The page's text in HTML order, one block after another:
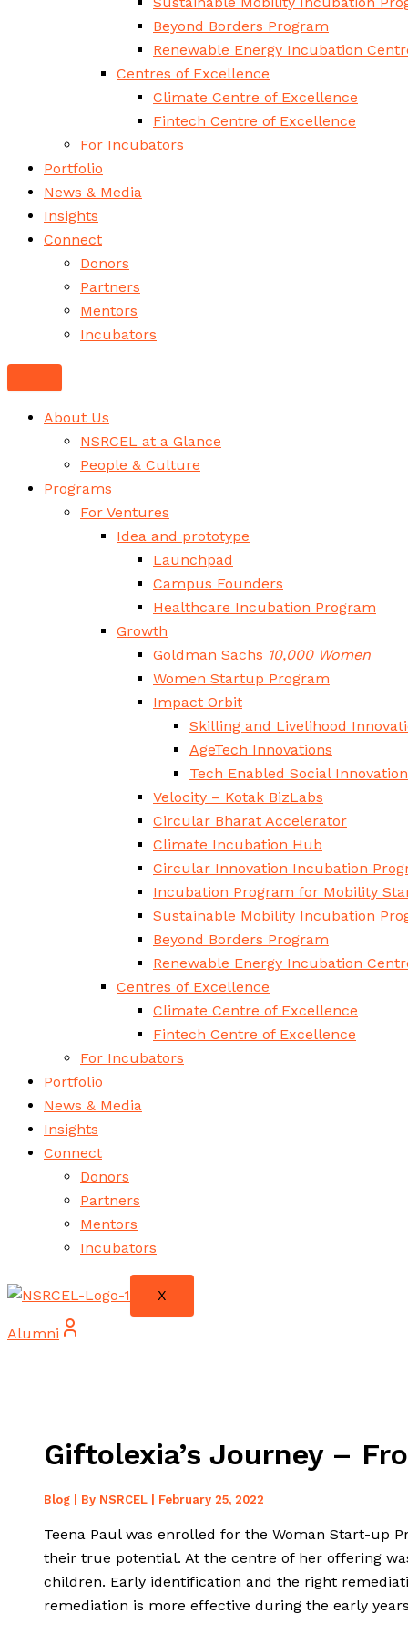
Beyond Borders Program
Renewable Energy Incubation
Centres of Excellence
Climate Centre of Excellence
Fintech Centre of Excellence
For Incubators
Portfolio
News & Media
Insights
Connect
Donors
Partners
Mentors
Incubators
About Us
NSRCEL at a Glance
People & Culture
Programs
For Ventures
Idea and prototype
Launchpad
Campus Founders
Healthcare Incubation Program
Growth
Goldman Sachs 10,000 Women
Women Startup Program
Impact Orbit
Skilling and Livelihood
AgeTech Innovations
Tech Enabled Social
Velocity – Kotak BizLabs
Circular Bharat Accelerator
Climate Incubation Hub
Circular Innovation Incubation
Incubation Program for Mobility
Sustainable Mobility Incubation
Beyond Borders Program
Renewable Energy Incubation
Centres of Excellence
Climate Centre of Excellence
Fintech Centre of Excellence
For Incubators
Portfolio
News & Media
Insights
Connect
Donors
Partners
Mentors
Incubators
X
Alumni
Giftolexia’s Journey –
Blog | By NSRCEL | February 25, 2022
Teena Paul was enrolled for the Woman Start-up
their true potential. At the centre of her offering
children. Early identification and the right
remediation is more effective during the early